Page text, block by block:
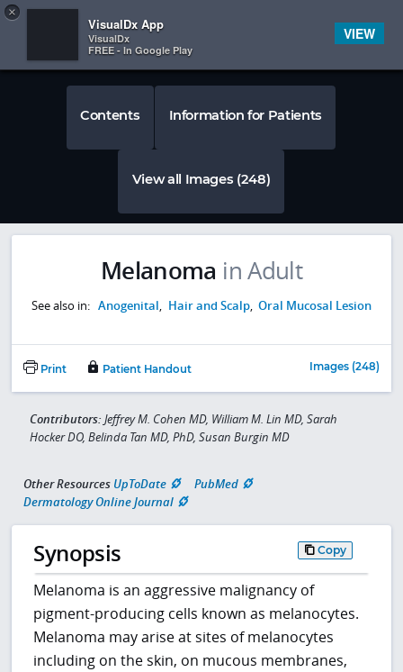
 
Contents Information for Patients
View all Images (248)
Melanoma in Adult
See also in: Anogenital, Hair and Scalp, Oral Mucosal Lesion
Print Patient Handout Images (248)
Contributors: Jeffrey M. Cohen MD, William M. Lin MD, Sarah
Hocker DO, Belinda Tan MD, PhD, Susan Burgin MD
Other Resources UpToDate
PubMed
Dermatology Online Journal
Synopsis Copy
Melanoma is an aggressive malignancy of
pigment-producing cells known as melanocytes.
Melanoma may arise at sites of melanocytes
including on the skin, on mucous membranes,
×
VisualDx App
VisualDx
FREE - In Google Play
VIEW